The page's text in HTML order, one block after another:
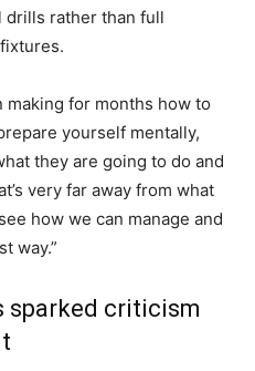
drills rather than full
making for months how to
yourself mentally,
they are going to do and
very far away from what
how we can manage and
way.”
sparked criticism